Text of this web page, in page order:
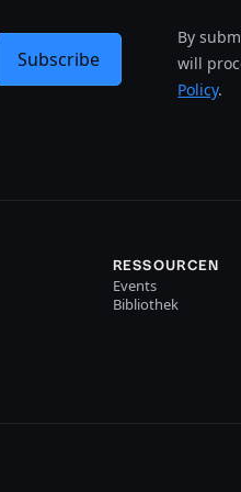
By
will
Policy.
Subscribe
RESSOURCEN
Events
Bibliothek